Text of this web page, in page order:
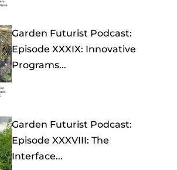
Garden Futurist Podcast:
Episode XXXIX: Innovative
Programs...
Garden Futurist Podcast:
Episode XXXVIII: The
Interface...